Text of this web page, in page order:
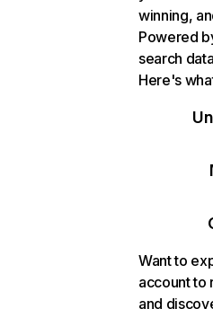
winning,
Powered
search
Here's
Want to
account to
and